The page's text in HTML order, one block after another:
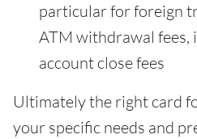
particular for foreign
ATM withdrawal fees,
account close fees
Ultimately the right card
your specific needs and